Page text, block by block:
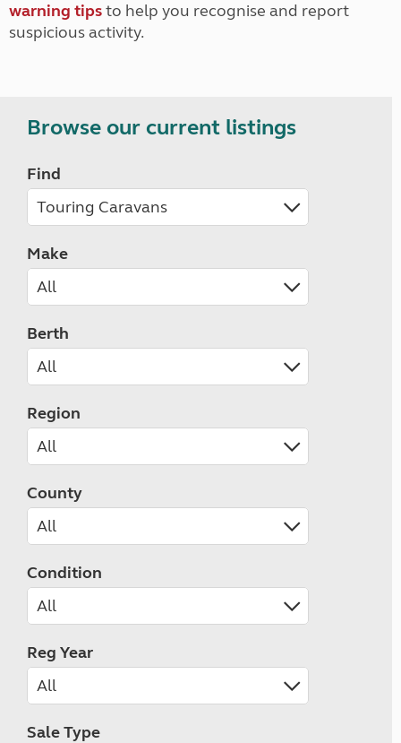
warning tipsto help you recognise and report
suspicious activity.
Browse our current listings
Find
Make
Berth
Region
County
Condition
Reg Year
Sale Type